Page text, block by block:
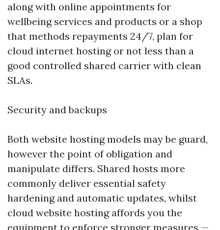
along with online appointments for
wellbeing services and products or a shop
that methods repayments 24/7, plan for
cloud internet hosting or not less than a
good controlled shared carrier with clean
SLAs.
Security and backups
Both website hosting models may be guard,
however the point of obligation and
manipulate differs. Shared hosts more
commonly deliver essential safety
hardening and automatic updates, whilst
cloud website hosting affords you the
equipment to enforce stronger measures —